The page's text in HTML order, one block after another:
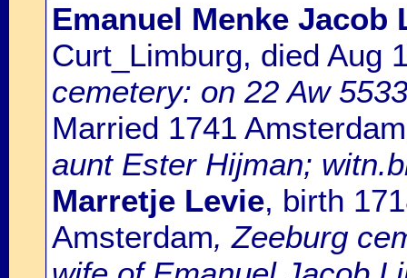
Emanuel Menke Jacob
Curt_Limburg, died Aug
cemetery: on 22 Aw
Married 1741 Amsterdam
aunt Ester Hijman;
Marretje Levie, birth
Amsterdam, Zeeburg